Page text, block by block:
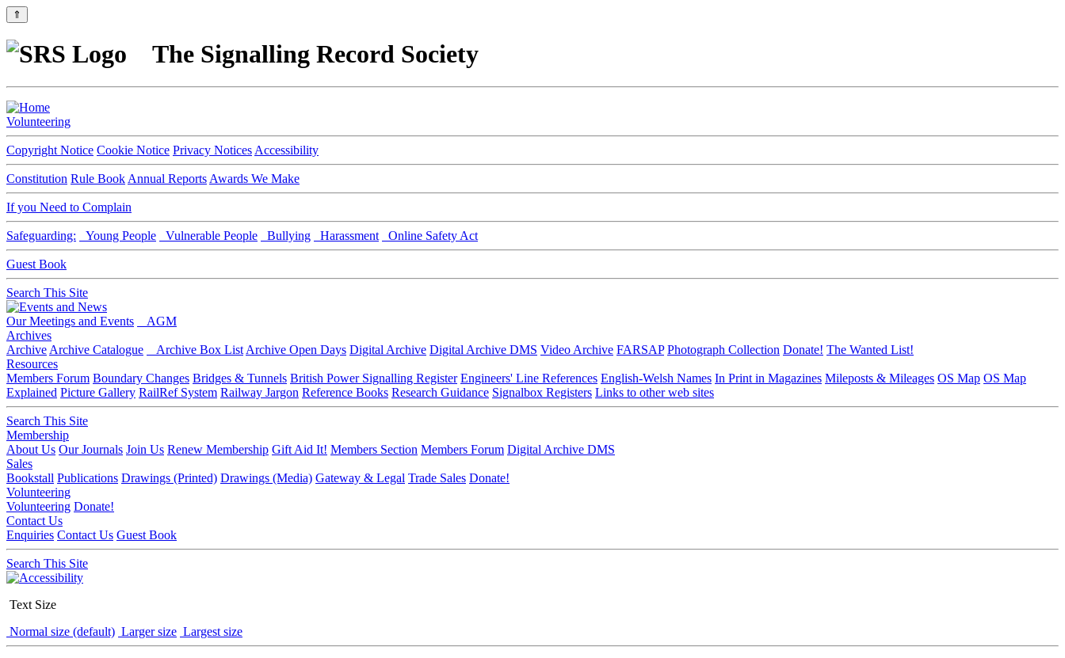
⇑
The Signalling Record Society
Volunteering
Copyright Notice Cookie Notice Privacy Notices Accessibility
Constitution Rule Book Annual Reports Awards We Make
If you Need to Complain
Safeguarding: Young People Vulnerable People Bullying Harassment Online Safety Act
Guest Book
Search This Site
Our Meetings and Events
AGM
Archives
Archive Archive Catalogue Archive Box List Archive Open Days Digital Archive Digital Archive DMS Video Archive FARSAP Photograph Collection Donate! The Wanted List!
Resources
Members Forum Boundary Changes Bridges & Tunnels British Power Signalling Register Engineers' Line References English-Welsh Names In Print in Magazines Mileposts & Mileages OS Map OS Map
Explained Picture Gallery RailRef System Railway Jargon Reference Books Research Guidance Signalbox Registers Links to other web sites
Search This Site
Membership
About Us Our Journals Join Us Renew Membership Gift Aid It! Members Section Members Forum Digital Archive DMS
Sales
Bookstall Publications Drawings (Printed) Drawings (Media) Gateway & Legal Trade Sales Donate!
Volunteering
Volunteering Donate!
Contact Us
Enquiries Contact Us Guest Book
Search This Site
Text Size
Normal size (default) Larger size Largest size